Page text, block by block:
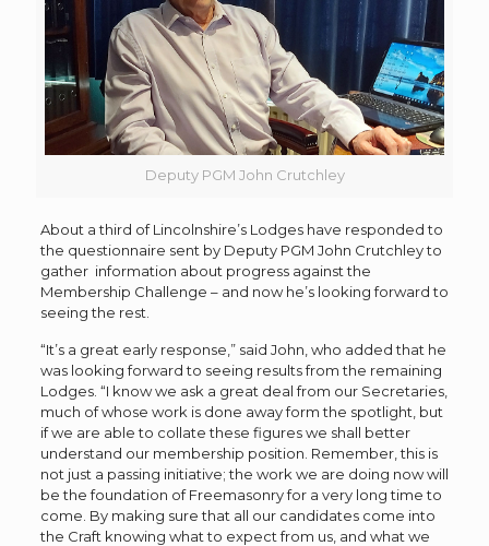
Deputy PGM John Crutchley
About a third of Lincolnshire’s Lodges have responded to
the questionnaire sent by Deputy PGM John Crutchley to
gather information about progress against the
Membership Challenge – and now he’s looking forward to
seeing the rest.
“It’s a great early response,” said John, who added that he
was looking forward to seeing results from the remaining
Lodges. “I know we ask a great deal from our Secretaries,
much of whose work is done away form the spotlight, but
if we are able to collate these figures we shall better
understand our membership position. Remember, this is
not just a passing initiative; the work we are doing now will
be the foundation of Freemasonry for a very long time to
come. By making sure that all our candidates come into
the Craft knowing what to expect from us, and what we